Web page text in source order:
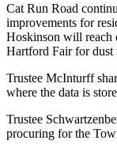
Cat Run Road
improvements for
Hoskinson will reach
Hartford Fair for dust
Trustee McInturff
where the data is
Trustee
procuring for the